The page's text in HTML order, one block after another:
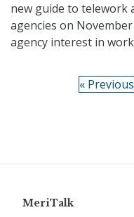
new guide to telework
agencies on
agency interest in
« Previous
MeriTalk